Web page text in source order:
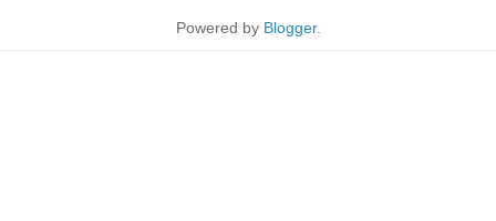
Powered by Blogger.